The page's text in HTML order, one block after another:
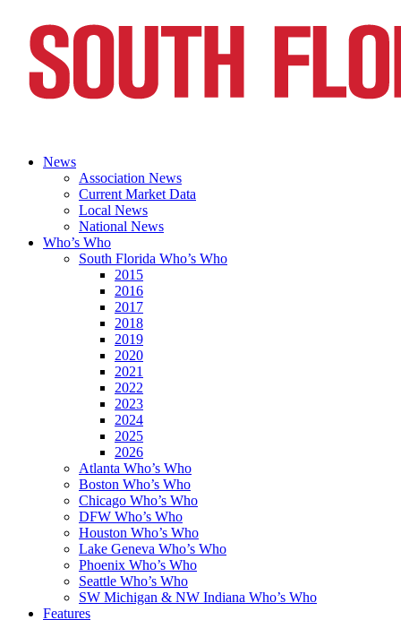
News
Association News
Current Market Data
Local News
National News
Who’s Who
South Florida Who’s Who
2015
2016
2017
2018
2019
2020
2021
2022
2023
2024
2025
2026
Atlanta Who’s Who
Boston Who’s Who
Chicago Who’s Who
DFW Who’s Who
Houston Who’s Who
Lake Geneva Who’s Who
Phoenix Who’s Who
Seattle Who’s Who
SW Michigan & NW Indiana Who’s Who
Features